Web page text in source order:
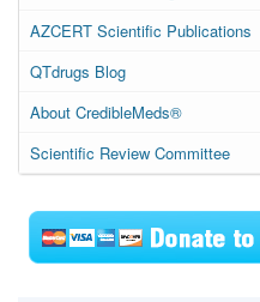
AZCERT Scientific Publications
QTdrugs Blog
About CredibleMeds®
Scientific Review Committee